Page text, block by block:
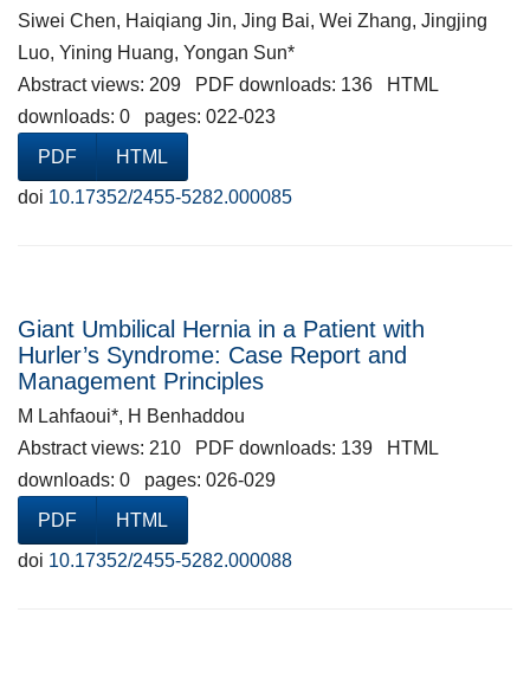
Siwei Chen, Haiqiang Jin, Jing Bai, Wei Zhang, Jingjing
Luo, Yining Huang, Yongan Sun*
Abstract views: 209 PDF downloads: 136 HTML
downloads: 0 pages: 022-023
PDF
HTML
doi 10.17352/2455-5282.000085
Giant Umbilical Hernia in a Patient with
Hurler’s Syndrome: Case Report and
Management Principles
M Lahfaoui*, H Benhaddou
Abstract views: 210 PDF downloads: 139 HTML
downloads: 0 pages: 026-029
PDF
HTML
doi 10.17352/2455-5282.000088